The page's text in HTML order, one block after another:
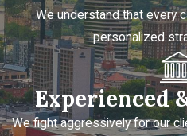
We understand that every
personalized
Experienced
We fight aggressively for our